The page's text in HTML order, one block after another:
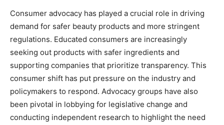
Consumer advocacy has played a crucial role in driving
demand for safer beauty products and more stringent
regulations. Educated consumers are increasingly
seeking out products with safer ingredients and
supporting companies that prioritize transparency. This
consumer shift has put pressure on the industry and
policymakers to respond. Advocacy groups have also
been pivotal in lobbying for legislative change and
conducting independent research to highlight the need